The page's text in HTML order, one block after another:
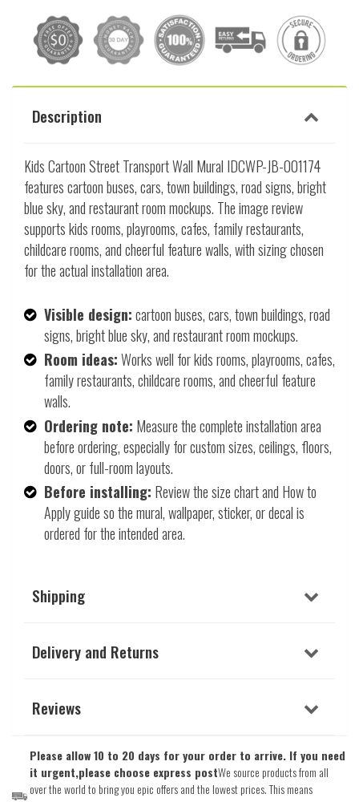
Description
Kids Cartoon Street Transport Wall Mural IDCWP-JB-001174
features cartoon buses, cars, town buildings, road signs, bright
blue sky, and restaurant room mockups. The image review
supports kids rooms, playrooms, cafes, family restaurants,
childcare rooms, and cheerful feature walls, with sizing chosen
for the actual installation area.
Visible design:cartoon buses, cars, town buildings, road
signs, bright blue sky, and restaurant room mockups.
Room ideas:Works well for kids rooms, playrooms, cafes,
family restaurants, childcare rooms, and cheerful feature
walls.
Ordering note: Measure the complete installation area
before ordering, especially for custom sizes, ceilings, floors,
doors, or full-room layouts.
Before installing: Review the size chart and How to
Apply guide so the mural, wallpaper, sticker, or decal is
ordered for the intended area.
Shipping
Delivery and Returns
Reviews
Please allow 10 to 20 days for your order to arrive. If you need
it urgent,please choose express postWe source products from all
over the world to bring you epic offers and the lowest prices. This means